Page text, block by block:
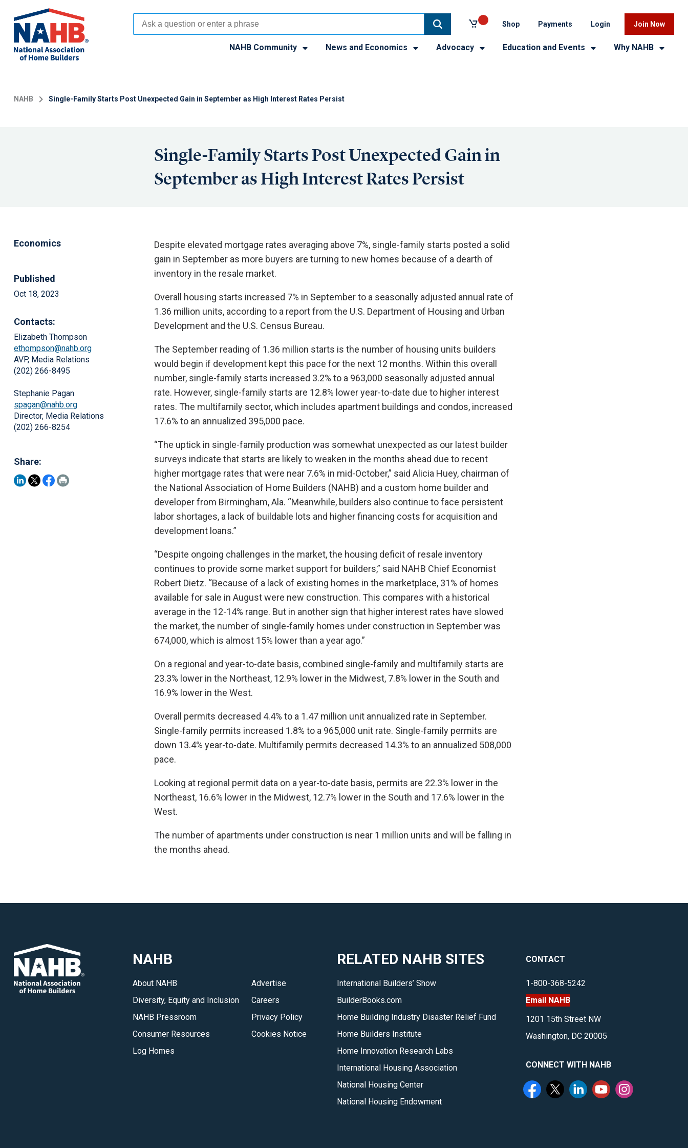
main
content
Shop Payments Login Join Now
NAHB Community News and Economics Advocacy Education and Events Why NAHB
NAHB Single-Family Starts Post Unexpected Gain in September as High Interest Rates Persist
Single-Family Starts Post Unexpected Gain in
September as High Interest Rates Persist
Economics
Published
Oct 18, 2023
Contacts:
Elizabeth Thompson
ethompson@nahb.org
AVP, Media Relations
(202) 266-8495
Stephanie Pagan
spagan@nahb.org
Director, Media Relations
(202) 266-8254
Share:
Despite elevated mortgage rates averaging above 7%, single-family starts posted a solid
gain in September as more buyers are turning to new homes because of a dearth of
inventory in the resale market.
Overall housing starts increased 7% in September to a seasonally adjusted annual rate of
1.36 million units, according to a report from the U.S. Department of Housing and Urban
Development and the U.S. Census Bureau.
The September reading of 1.36 million starts is the number of housing units builders
would begin if development kept this pace for the next 12 months. Within this overall
number, single-family starts increased 3.2% to a 963,000 seasonally adjusted annual
rate. However, single-family starts are 12.8% lower year-to-date due to higher interest
rates. The multifamily sector, which includes apartment buildings and condos, increased
17.6% to an annualized 395,000 pace.
“The uptick in single-family production was somewhat unexpected as our latest builder
surveys indicate that starts are likely to weaken in the months ahead due to recent
higher mortgage rates that were near 7.6% in mid-October,” said Alicia Huey, chairman of
the National Association of Home Builders (NAHB) and a custom home builder and
developer from Birmingham, Ala. “Meanwhile, builders also continue to face persistent
labor shortages, a lack of buildable lots and higher financing costs for acquisition and
development loans.”
“Despite ongoing challenges in the market, the housing deficit of resale inventory
continues to provide some market support for builders,” said NAHB Chief Economist
Robert Dietz. “Because of a lack of existing homes in the marketplace, 31% of homes
available for sale in August were new construction. This compares with a historical
average in the 12-14% range. But in another sign that higher interest rates have slowed
the market, the number of single-family homes under construction in September was
674,000, which is almost 15% lower than a year ago.”
On a regional and year-to-date basis, combined single-family and multifamily starts are
23.3% lower in the Northeast, 12.9% lower in the Midwest, 7.8% lower in the South and
16.9% lower in the West.
Overall permits decreased 4.4% to a 1.47 million unit annualized rate in September.
Single-family permits increased 1.8% to a 965,000 unit rate. Single-family permits are
down 13.4% year-to-date. Multifamily permits decreased 14.3% to an annualized 508,000
pace.
Looking at regional permit data on a year-to-date basis, permits are 22.3% lower in the
Northeast, 16.6% lower in the Midwest, 12.7% lower in the South and 17.6% lower in the
West.
The number of apartments under construction is near 1 million units and will be falling in
the months ahead.
NAHB
About NAHB
Diversity, Equity and Inclusion
NAHB Pressroom
Consumer Resources
Log Homes
Advertise
Careers
Privacy Policy
Cookies Notice
RELATED NAHB SITES
International Builders’ Show
BuilderBooks.com
Home Building Industry Disaster Relief Fund
Home Builders Institute
Home Innovation Research Labs
International Housing Association
National Housing Center
National Housing Endowment
CONTACT
1-800-368-5242
Email NAHB
1201 15th Street NW
Washington, DC 20005
CONNECT WITH NAHB